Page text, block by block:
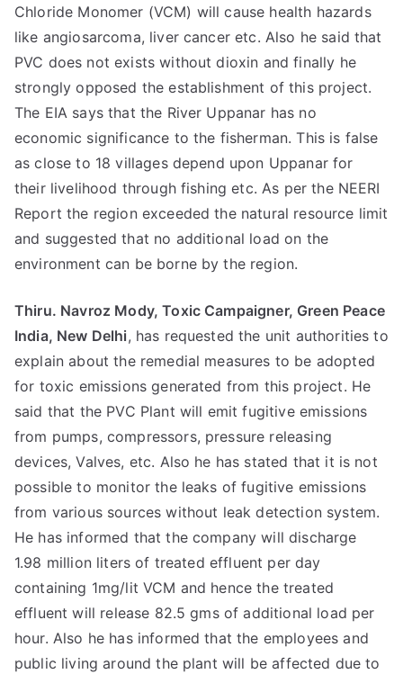
Chloride Monomer (VCM) will cause health hazards
like angiosarcoma, liver cancer etc. Also he said that
PVC does not exists without dioxin and finally he
strongly opposed the establishment of this project.
The EIA says that the River Uppanar has no
economic significance to the fisherman. This is false
as close to 18 villages depend upon Uppanar for
their livelihood through fishing etc. As per the NEERI
Report the region exceeded the natural resource limit
and suggested that no additional load on the
environment can be borne by the region.
Thiru. Navroz Mody, Toxic Campaigner, Green Peace
India, New Delhi, has requested the unit authorities to
explain about the remedial measures to be adopted
for toxic emissions generated from this project. He
said that the PVC Plant will emit fugitive emissions
from pumps, compressors, pressure releasing
devices, Valves, etc. Also he has stated that it is not
possible to monitor the leaks of fugitive emissions
from various sources without leak detection system.
He has informed that the company will discharge
1.98 million liters of treated effluent per day
containing 1mg/lit VCM and hence the treated
effluent will release 82.5 gms of additional load per
hour. Also he has informed that the employees and
public living around the plant will be affected due to